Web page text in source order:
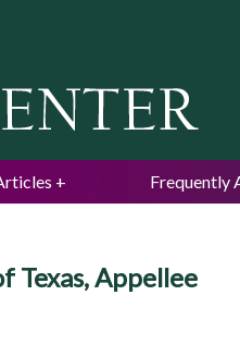
Frequently
Texas, Appellee